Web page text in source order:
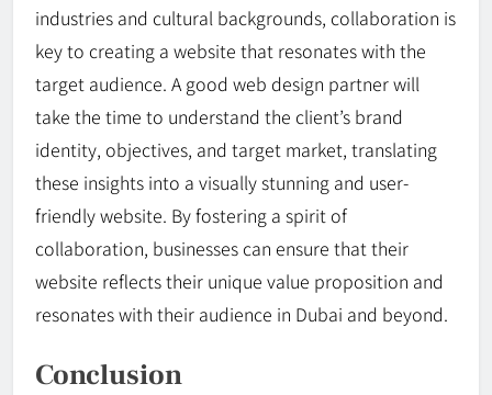
industries and cultural backgrounds, collaboration is
key to creating a website that resonates with the
target audience. A good web design partner will
take the time to understand the client’s brand
identity, objectives, and target market, translating
these insights into a visually stunning and user-
friendly website. By fostering a spirit of
collaboration, businesses can ensure that their
website reflects their unique value proposition and
resonates with their audience in Dubai and beyond.
Conclusion